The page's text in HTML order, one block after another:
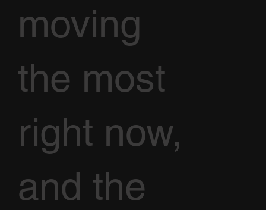
moving
the most
right now,
and the